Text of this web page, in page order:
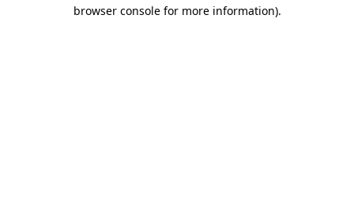
browser console for more information).